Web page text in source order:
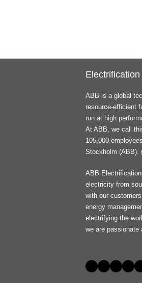
Electrification
ABB is a global
resource-efficient
run at high
At ABB, we call
105,000
Stockholm (ABB).
ABB
electricity from
with our
energy
electrifying the
we are passionate
Social